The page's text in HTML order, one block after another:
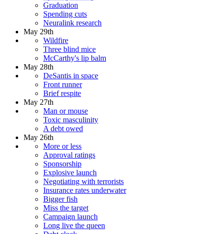
Graduation
Spending cuts
Neuralink research
May 29th
Wildfire
Three blind mice
McCarthy's lip balm
May 28th
DeSantis in space
Front runner
Brief respite
May 27th
Man or mouse
Toxic masculinity
A debt owed
May 26th
More or less
Approval ratings
Sponsorship
Explosive launch
Negotiating with terrorists
Insurance rates underwater
Bigger fish
Miss the target
Campaign launch
Long live the queen